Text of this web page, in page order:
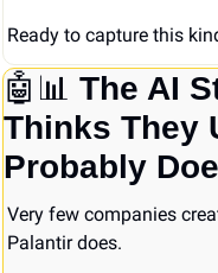
Ready to capture this
🤖 📊 The AI
Thinks They
Probably
Very few companies
Palantir does.